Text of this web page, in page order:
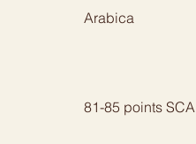
Arabica
81-85 points SCA